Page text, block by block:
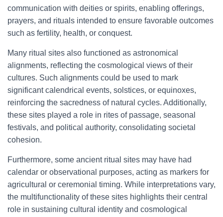
communication with deities or spirits, enabling offerings,
prayers, and rituals intended to ensure favorable outcomes
such as fertility, health, or conquest.
Many ritual sites also functioned as astronomical
alignments, reflecting the cosmological views of their
cultures. Such alignments could be used to mark
significant calendrical events, solstices, or equinoxes,
reinforcing the sacredness of natural cycles. Additionally,
these sites played a role in rites of passage, seasonal
festivals, and political authority, consolidating societal
cohesion.
Furthermore, some ancient ritual sites may have had
calendar or observational purposes, acting as markers for
agricultural or ceremonial timing. While interpretations vary,
the multifunctionality of these sites highlights their central
role in sustaining cultural identity and cosmological